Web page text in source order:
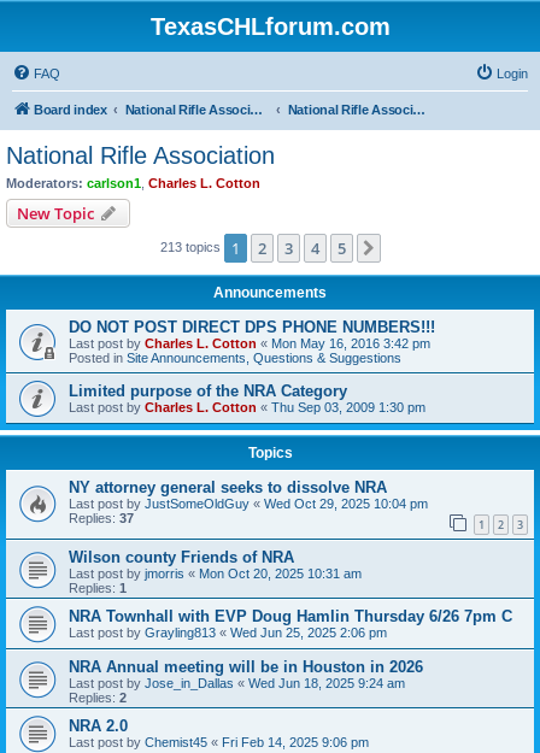
TexasCHLforum.com
FAQ Login
Board index National Rifle Association, Texas Firearms Coalition & Good Guys United National Rifle Association
National Rifle Association
Moderators: carlson1 Charles L. Cotton
New Topic
213 topics 1 2 3 4 5
Announcements
DO NOT POST DIRECT DPS PHONE NUMBERS!!!
Last post by Charles L. Cotton « Mon May 16, 2016 3:42 pm
Posted in Site Announcements, Questions & Suggestions
Limited purpose of the NRA Category
Last post by Charles L. Cotton « Thu Sep 03, 2009 1:30 pm
Topics
NY attorney general seeks to dissolve NRA
Last post by JustSomeOldGuy « Wed Oct 29, 2025 10:04 pm
Replies: 37 1 2 3
Wilson county Friends of NRA
Last post by jmorris « Mon Oct 20, 2025 10:31 am
Replies: 1
NRA Townhall with EVP Doug Hamlin Thursday 6/26 7pm C
Last post by Grayling813 « Wed Jun 25, 2025 2:06 pm
NRA Annual meeting will be in Houston in 2026
Last post by Jose_in_Dallas « Wed Jun 18, 2025 9:24 am
Replies: 2
NRA 2.0
Last post by Chemist45 « Fri Feb 14, 2025 9:06 pm